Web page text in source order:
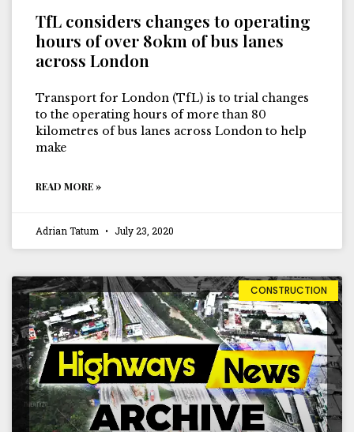
TfL considers changes to operating
hours of over 80km of bus lanes
across London
Transport for London (TfL) is to trial changes
to the operating hours of more than 80
kilometres of bus lanes across London to help
make
READ MORE »
Adrian Tatum July 23, 2020
CONSTRUCTION